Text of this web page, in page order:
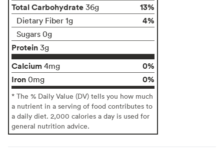
Total Carbohydrate 36g 13%
Dietary Fiber 1g 4%
Sugars 0g
Protein 3g
Calcium 4mg
0%
Iron 0mg 0%
* The % Daily Value (DV) tells you how much
a nutrient in a serving of food contributes to
a daily diet. 2,000 calories a day is used for
general nutrition advice.